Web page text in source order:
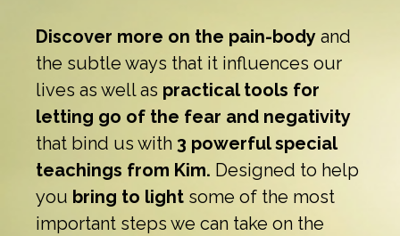
Discover more on the pain-body and
the subtle ways that it influences our
lives as well as practical tools for
letting go of the fear and negativity
that bind us with 3 powerful special
teachings from Kim. Designed to help
you bring to light some of the most
important steps we can take on the